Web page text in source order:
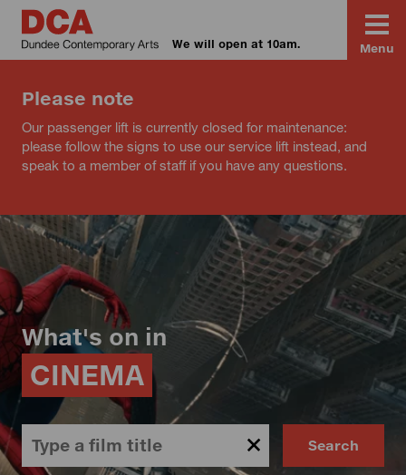
We will open at 10am. Menu
Please note
Our passenger lift is currently closed for maintenance:
please follow the signs to use our service lift instead, and
speak to a member of staff if you have any questions.
What's on in
CINEMA
Search